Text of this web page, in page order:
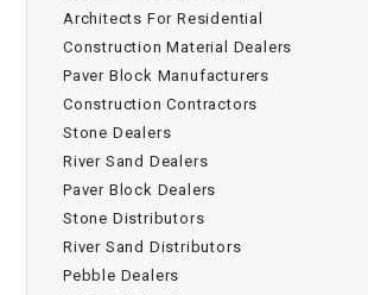
Architects For Residential
Construction Material Dealers
Paver Block Manufacturers
Construction Contractors
Stone Dealers
River Sand Dealers
Paver Block Dealers
Stone Distributors
River Sand Distributors
Pebble Dealers